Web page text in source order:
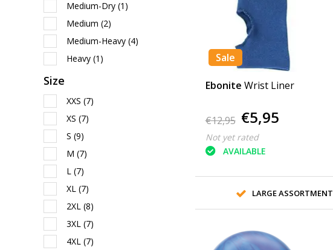
Medium-Dry (1)
Medium (2)
Medium-Heavy (4)
Heavy (1)
Size
XXS (7)
XS (7)
S (9)
M (7)
L (7)
XL (7)
2XL (8)
3XL (7)
4XL (7)
Sale
Ebonite Wrist Liner
€12,95 €5,95
Not yet rated
AVAILABLE
LARGE ASSORTMENT